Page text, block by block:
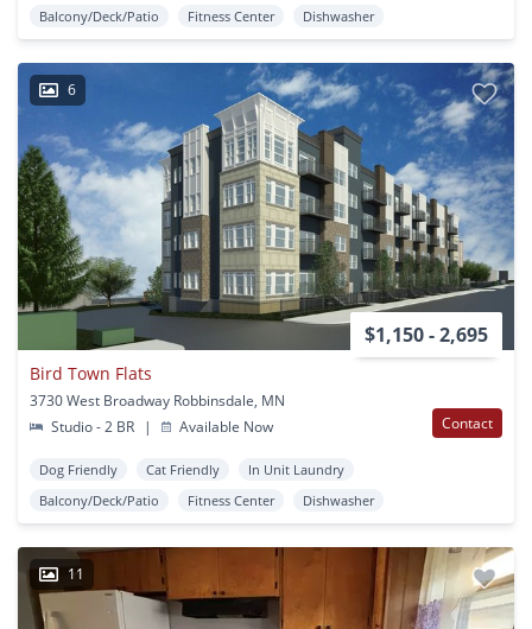
Balcony/Deck/Patio
Fitness Center Dishwasher
6
$1,150 - 2,695
Bird Town Flats
3730 West Broadway Robbinsdale, MN
Studio - 2 BR
| Available Now Contact
Dog Friendly Cat Friendly
In Unit Laundry
Balcony/Deck/Patio
Fitness Center Dishwasher
11